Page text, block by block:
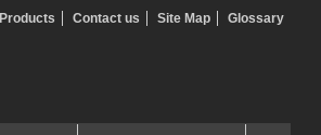
Products Contact us Site Map Glossary